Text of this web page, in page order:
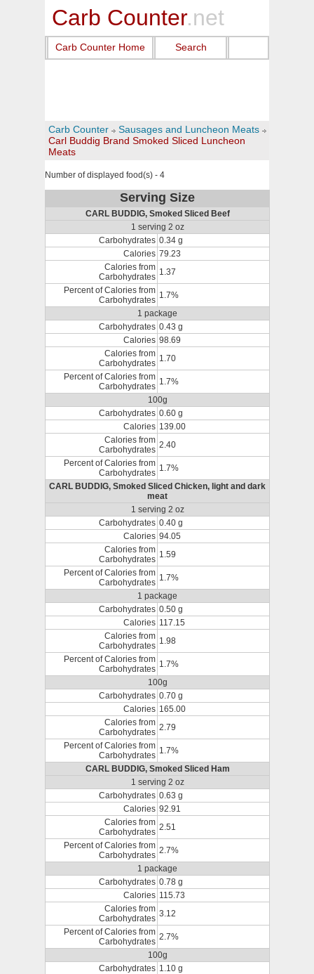
Carb Counter.net
Carb Counter Home Search
Carb Counter
Sausages and Luncheon Meats
Carl Buddig Brand Smoked Sliced Luncheon
Meats
Number of displayed food(s) - 4
Serving Size
CARL BUDDIG, Smoked Sliced Beef
1 serving 2 oz
Carbohydrates 0.34 g
Calories 79.23
Calories from
Carbohydrates 1.37
Percent of Calories from
Carbohydrates 1.7%
1 package
Carbohydrates 0.43 g
Calories 98.69
Calories from
Carbohydrates 1.70
Percent of Calories from
Carbohydrates 1.7%
100g
Carbohydrates 0.60 g
Calories 139.00
Calories from
Carbohydrates 2.40
Percent of Calories from
Carbohydrates 1.7%
CARL BUDDIG, Smoked Sliced Chicken, light and dark
meat
1 serving 2 oz
Carbohydrates 0.40 g
Calories 94.05
Calories from
Carbohydrates 1.59
Percent of Calories from
Carbohydrates 1.7%
1 package
Carbohydrates 0.50 g
Calories 117.15
Calories from
Carbohydrates 1.98
Percent of Calories from
Carbohydrates 1.7%
100g
Carbohydrates 0.70 g
Calories 165.00
Calories from
Carbohydrates 2.79
Percent of Calories from
Carbohydrates 1.7%
CARL BUDDIG, Smoked Sliced Ham
1 serving 2 oz
Carbohydrates 0.63 g
Calories 92.91
Calories from
Carbohydrates 2.51
Percent of Calories from
Carbohydrates 2.7%
1 package
Carbohydrates 0.78 g
Calories 115.73
Calories from
Carbohydrates 3.12
Percent of Calories from
Carbohydrates 2.7%
100g
Carbohydrates 1.10 g